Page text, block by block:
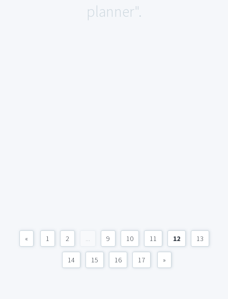
planner".
« 1 2 ... 9 10 11 12 13
14 15 16 17 »